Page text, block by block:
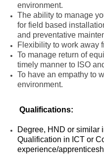
environment.
The ability to manage
for field based
and preventative
Flexibility to work away
To manage return of
timely manner to ISO
To have an empathy to
environment.
Qualifications:
Degree, HND or similar
Qualification in ICT or
experience/